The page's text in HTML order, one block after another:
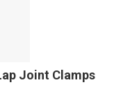
Joint Clamps